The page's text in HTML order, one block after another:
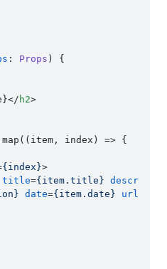
: Props ) {
</ h2>
{index}>
title={item.title} descr
date={item.date}
url